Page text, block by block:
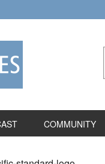
COMMUNITY